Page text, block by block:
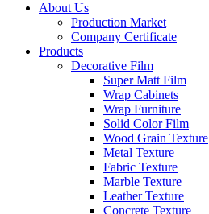
About Us
Production Market
Company Certificate
Products
Decorative Film
Super Matt Film
Wrap Cabinets
Wrap Furniture
Solid Color Film
Wood Grain Texture
Metal Texture
Fabric Texture
Marble Texture
Leather Texture
Concrete Texture